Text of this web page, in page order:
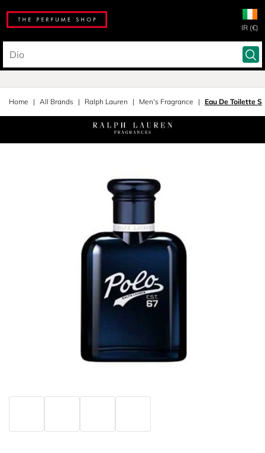
IR (€)
Home All Brands Ralph Lauren Men's Fragrance Eau De Toilette